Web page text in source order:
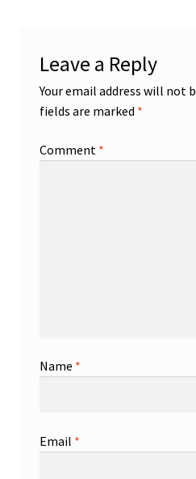
Leave a Reply
Your email address will not
fields are marked *
Comment *
Name *
Email *